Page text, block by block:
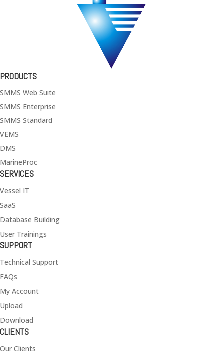
PRODUCTS
SMMS Web Suite
SMMS Enterprise
SMMS Standard
VEMS
DMS
MarineProc
SERVICES
Vessel IT
SaaS
Database Building
User Trainings
SUPPORT
Technical Support
FAQs
My Account
Upload
Download
CLIENTS
Our Clients